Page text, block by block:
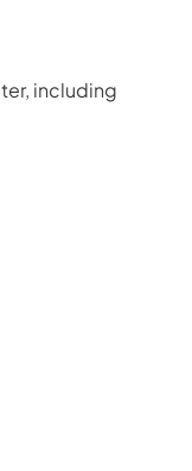
including